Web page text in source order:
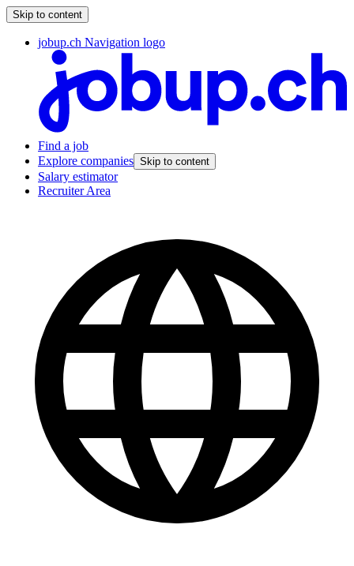
Skip to content
jobup.ch Navigation logo
Find a job
Explore companies Skip to content
Salary estimator
Recruiter Area